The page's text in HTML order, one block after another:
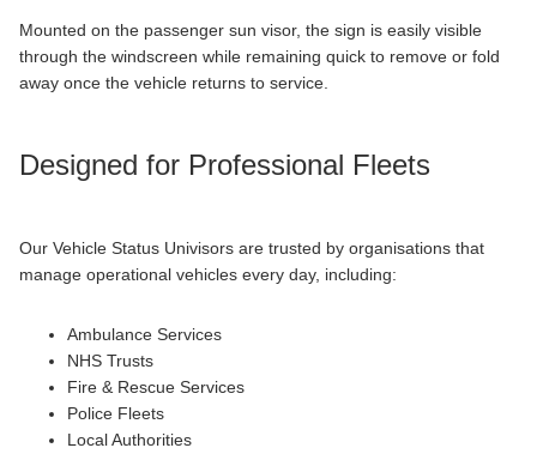
Mounted on the passenger sun visor, the sign is easily visible
through the windscreen while remaining quick to remove or fold
away once the vehicle returns to service.
Designed for Professional Fleets
Our Vehicle Status Univisors are trusted by organisations that
manage operational vehicles every day, including:
Ambulance Services
NHS Trusts
Fire & Rescue Services
Police Fleets
Local Authorities